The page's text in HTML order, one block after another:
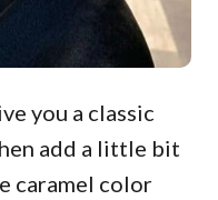
you a classic
add a little bit
caramel color